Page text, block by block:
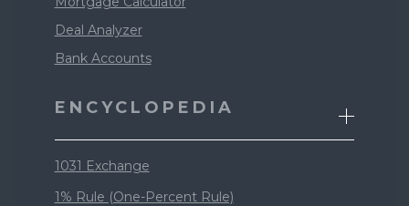
Deal Analyzer
Bank Accounts
ENCYCLOPEDIA
1031 Exchange
1% Rule (One-Percent Rule)